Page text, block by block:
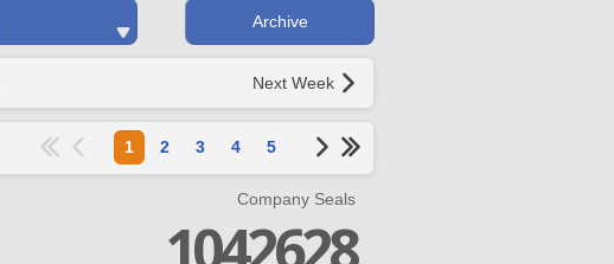
Archive
Next Week
1 2 3 4 5
Company Seals